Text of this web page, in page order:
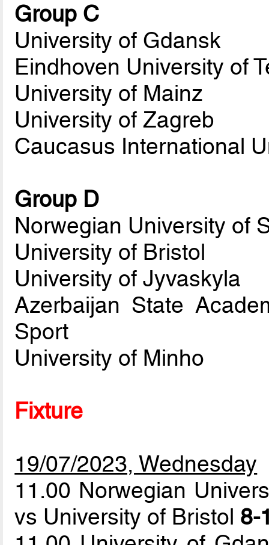
Group C
University of Gdansk
Eindhoven University of
University of Mainz
University of Zagreb
Caucasus International
Group D
Norwegian University of
University of Bristol
University of Jyvaskyla
Azerbaijan State
Sport
University of Minho
Fixture
19/07/2023, Wednesday
11.00 Norwegian
vs University of Bristol 8-